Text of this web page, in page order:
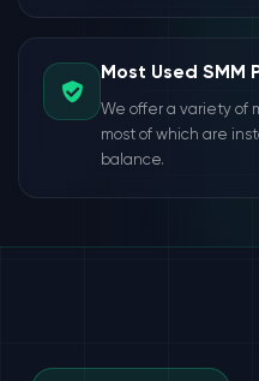
Most Used SMM
We offer a variety of
most of which are
balance.